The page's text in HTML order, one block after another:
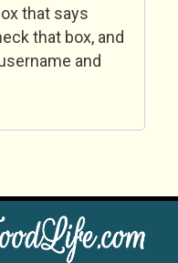
that says
that box, and
and